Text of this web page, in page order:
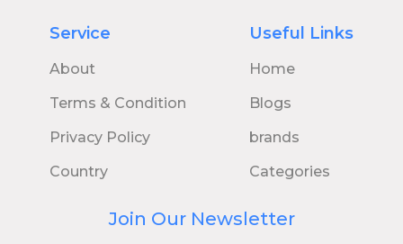
Service
About
Terms & Condition
Privacy Policy
Country
Useful Links
Home
Blogs
brands
Categories
Join Our Newsletter